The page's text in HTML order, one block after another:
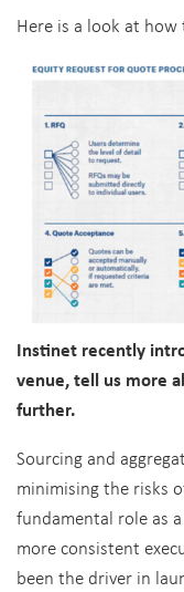
Here is a look at how
Instinet recently
venue, tell us more
further.
Sourcing and
minimising the risks
fundamental role as
more consistent
been the driver in